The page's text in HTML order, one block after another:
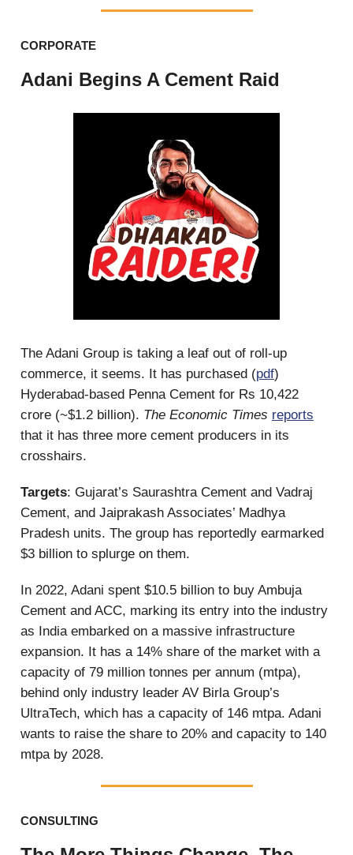
CORPORATE
Adani Begins A Cement Raid
The Adani Group is taking a leaf out of roll-up
commerce, it seems. It has purchased (pdf)
Hyderabad-based Penna Cement for Rs 10,422
crore (~$1.2 billion). The Economic Times reports
that it has three more cement producers in its
crosshairs.
Targets: Gujarat’s Saurashtra Cement and Vadraj
Cement, and Jaiprakash Associates’ Madhya
Pradesh units. The group has reportedly earmarked
$3 billion to splurge on them.
In 2022, Adani spent $10.5 billion to buy Ambuja
Cement and ACC, marking its entry into the industry
as India embarked on a massive infrastructure
expansion. It has a 14% share of the market with a
capacity of 79 million tonnes per annum (mtpa),
behind only industry leader AV Birla Group’s
UltraTech, which has a capacity of 146 mtpa. Adani
wants to raise the share to 20% and capacity to 140
mtpa by 2028.
CONSULTING